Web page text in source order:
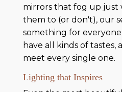
mirrors that fog up just
them to (or don't), our
something for
have all kinds of tastes,
meet every single one.
Lighting that Inspires